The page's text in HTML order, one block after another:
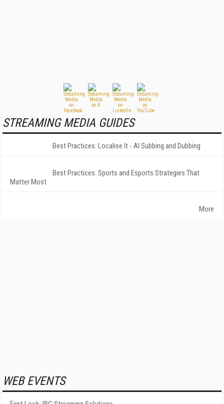
STREAMING MEDIA GUIDES
Best Practices: Localise It - AI Subbing and Dubbing
Best Practices: Sports and Esports Strategies That
Matter Most
More
WEB EVENTS